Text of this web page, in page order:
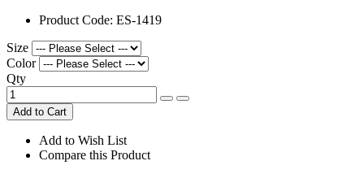
Product Code: ES-1419
Size
Color
Qty
Add to Cart
Add to Wish List
Compare this Product